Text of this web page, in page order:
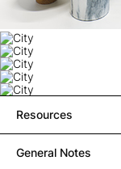
Resources
General Notes